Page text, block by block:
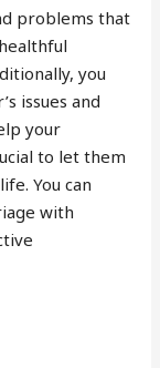
problems that
you
issues and
your
to let them
You can
with